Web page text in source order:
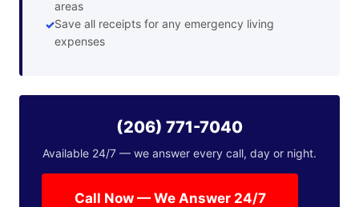
areas
Save all receipts for any emergency living
expenses
(206) 771-7040
Available 24/7 — we answer every call, day or night.
Call Now — We Answer 24/7